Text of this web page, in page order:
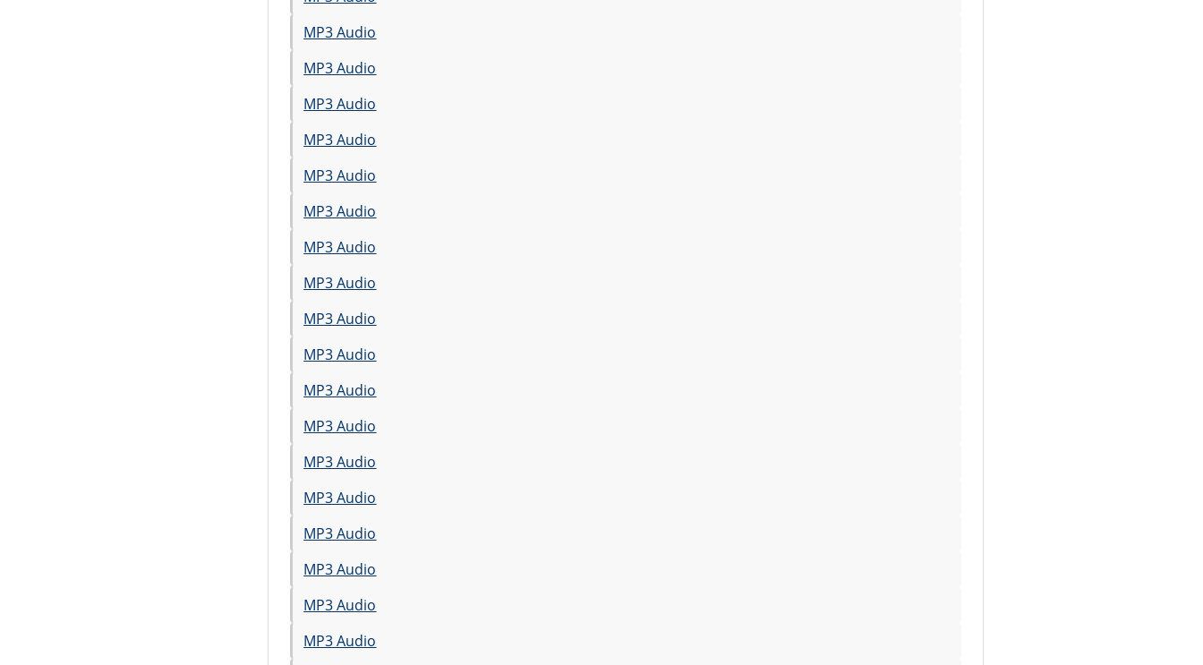
MP3 Audio
MP3 Audio
MP3 Audio
MP3 Audio
MP3 Audio
MP3 Audio
MP3 Audio
MP3 Audio
MP3 Audio
MP3 Audio
MP3 Audio
MP3 Audio
MP3 Audio
MP3 Audio
MP3 Audio
MP3 Audio
MP3 Audio
MP3 Audio